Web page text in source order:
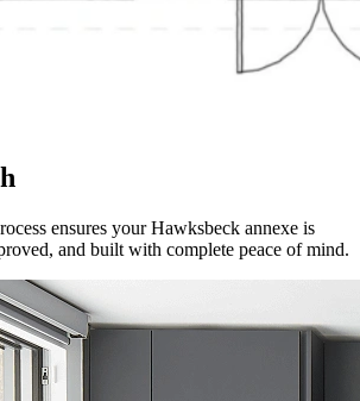
ensures your Hawksbeck annexe is
and built with complete peace of mind.